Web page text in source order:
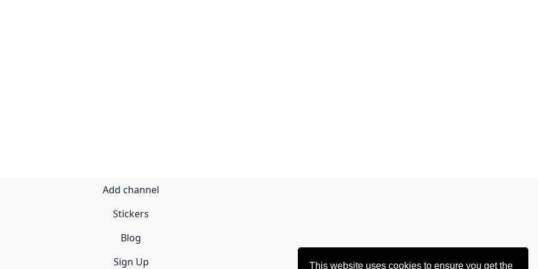
This website uses cookies to ensure you get the
Add channel
Stickers
Blog
Sign Up